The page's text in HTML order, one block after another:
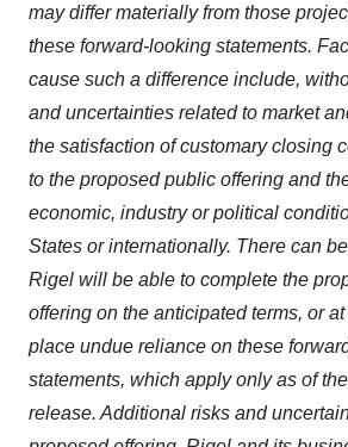
may differ materially from those
these forward-looking statements.
cause such a difference include,
and uncertainties related to market
the satisfaction of customary closing
to the proposed public offering and
economic, industry or political
States or internationally. There can
Rigel will be able to complete the
offering on the anticipated terms, or
place undue reliance on these
statements, which apply only as of
release. Additional risks and